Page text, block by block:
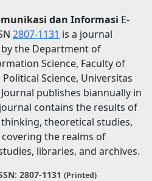
dan Informasi E-
2807-1131 is a journal
the Department of
Science, Faculty of
Political Science, Universitas
publishes biannually in
contains the results of
theoretical studies,
the realms of
libraries, and archives.
2807-1131 (Printed)